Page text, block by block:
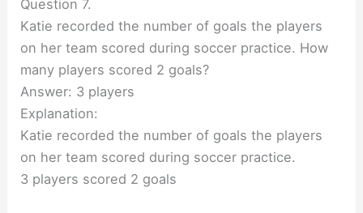
Question 7.
Katie recorded the number of goals the players
on her team scored during soccer practice. How
many players scored 2 goals?
Answer: 3 players
Explanation:
Katie recorded the number of goals the players
on her team scored during soccer practice.
3 players scored 2 goals